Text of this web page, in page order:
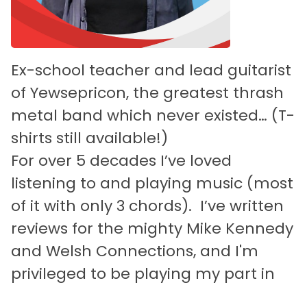
Ex-school teacher and lead guitarist
of Yewsepricon, the greatest thrash
metal band which never existed… (T-
shirts still available!)
For over 5 decades I’ve loved
listening to and playing music (most
of it with only 3 chords). I’ve written
reviews for the mighty Mike Kennedy
and Welsh Connections, and I'm
privileged to be playing my part in